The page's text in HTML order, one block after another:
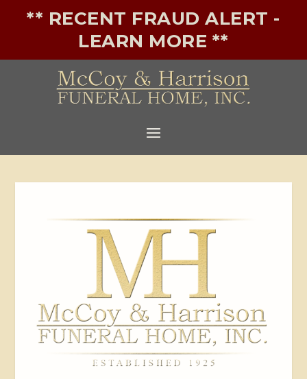
** RECENT FRAUD ALERT -
LEARN MORE **